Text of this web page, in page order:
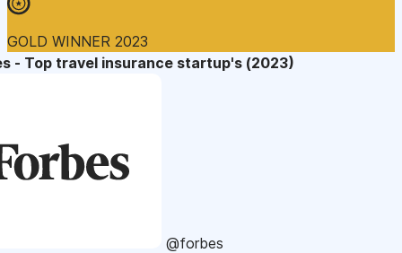
GOLD WINNER 2023
- Top travel insurance startup's (2023)
@forbes